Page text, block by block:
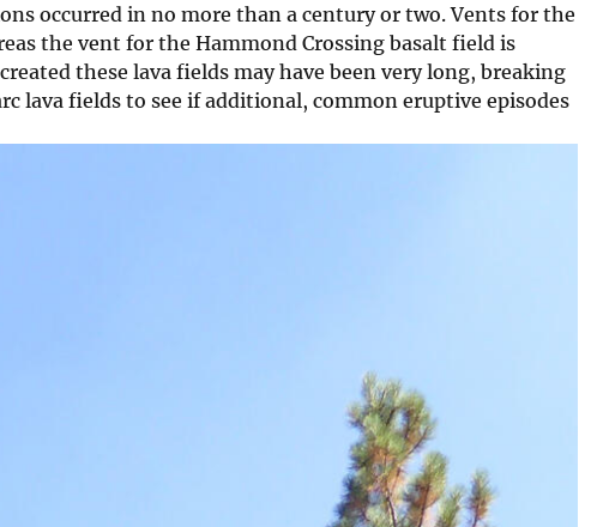
occurred in no more than a century or two. Vents for the
the vent for the Hammond Crossing basalt field is
these lava fields may have been very long, breaking
lava fields to see if additional, common eruptive episodes